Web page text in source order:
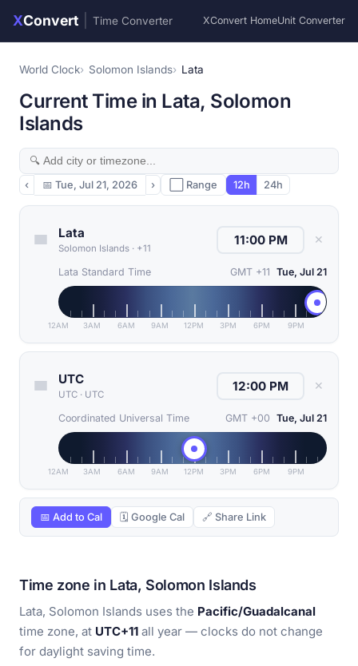
XConvert Time Converter XConvert HomeUnit Converter
World Clock Solomon Islands Lata
Current Time in Lata, Solomon
Islands
‹ 📅 Tue, Jul 21, 2026 › ⬜ Range 12h 24h
Lata
Solomon Islands · +11
✕
Lata Standard Time GMT +11 Tue, Jul 21
12AM 3AM 6AM 9AM 12PM 3PM 6PM 9PM
UTC
UTC · UTC
✕
Coordinated Universal Time GMT +00 Tue, Jul 21
12AM 3AM 6AM 9AM 12PM 3PM 6PM 9PM
📅 Add to Cal 🗓 Google Cal 🔗 Share Link
Time zone in Lata, Solomon Islands
Lata, Solomon Islands uses the Pacific/Guadalcanal
time zone, at UTC+11 all year — clocks do not change
for daylight saving time.